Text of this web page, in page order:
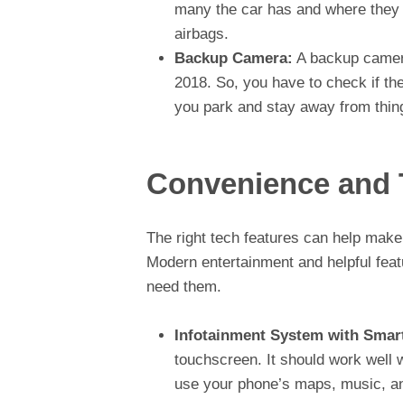
many the car has and where
airbags.
Backup Camera: A backup
2018. So, you have to check if
you park and stay away from
Convenience and
The right tech features can help
Modern entertainment and helpful
need them.
Infotainment System with
touchscreen. It should work well
use your phone’s maps, music,